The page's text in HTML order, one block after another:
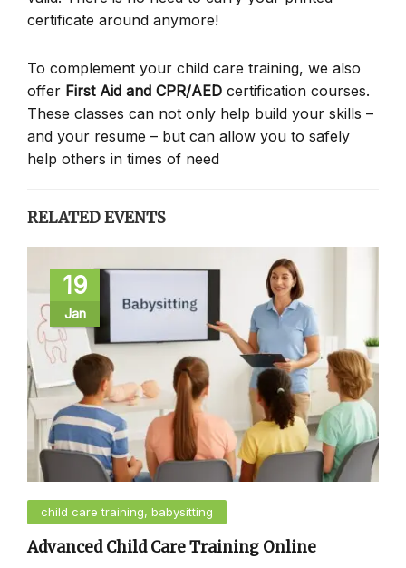
certificate around anymore!
To complement your child care training, we also
offer First Aid and CPR/AED certification courses.
These classes can not only help build your skills –
and your resume – but can allow you to safely
help others in times of need
RELATED EVENTS
19
Jan
child care training, babysitting
Advanced Child Care Training Online